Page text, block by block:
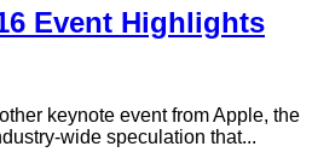
Event Highlights
keynote event from Apple, the
wide speculation that...